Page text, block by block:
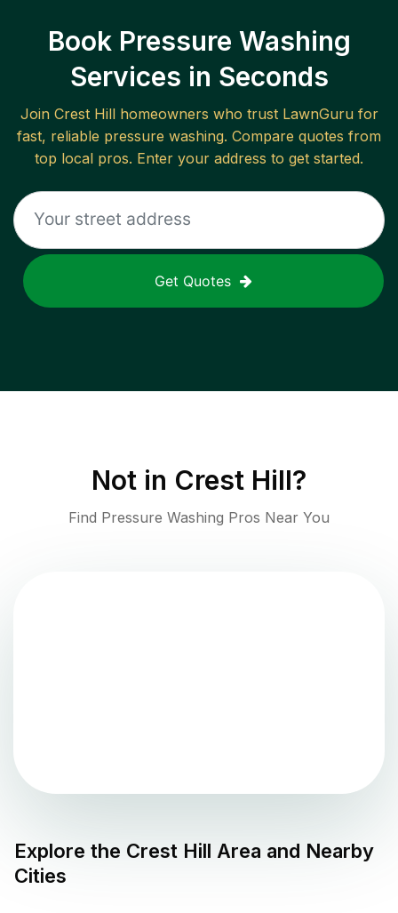
Book Pressure Washing
Services in Seconds
Join Crest Hillhomeowners who trust LawnGuru for
fast, reliable pressure washing. Compare quotes from
top local pros. Enter your address to get started.
Get Quotes
Not in Crest Hill?
Find Pressure Washing Pros Near You
Explore the Crest Hill Area and Nearby
Cities